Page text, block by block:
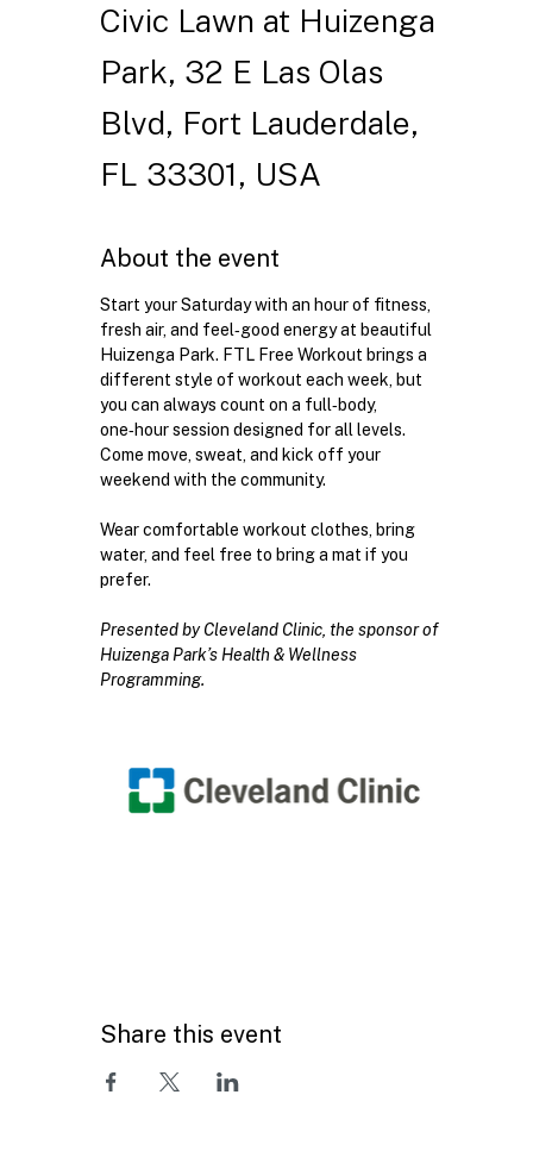
Civic Lawn at Huizenga
Park, 32 E Las Olas
Blvd, Fort Lauderdale,
FL 33301, USA
About the event
Start your Saturday with an hour of fitness,
fresh air, and feel‑good energy at beautiful
Huizenga Park. FTL Free Workout brings a
different style of workout each week, but
you can always count on a full‑body,
one‑hour session designed for all levels.
Come move, sweat, and kick off your
weekend with the community.
Wear comfortable workout clothes, bring
water, and feel free to bring a mat if you
prefer.
Presented by Cleveland Clinic, the sponsor of
Huizenga Park’s Health & Wellness
Programming.
Share this event